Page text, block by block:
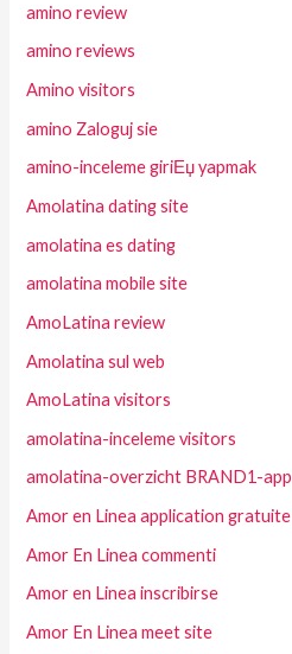
amino review
amino reviews
Amino visitors
amino Zaloguj sie
amino-inceleme giriЕџ yapmak
Amolatina dating site
amolatina es dating
amolatina mobile site
AmoLatina review
Amolatina sul web
AmoLatina visitors
amolatina-inceleme visitors
amolatina-overzicht BRAND1-app
Amor en Linea application gratuite
Amor En Linea commenti
Amor en Linea inscribirse
Amor En Linea meet site